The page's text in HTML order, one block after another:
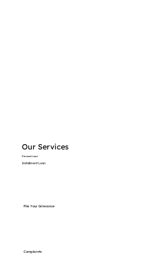
Our Services
Personal Loan
Installment Loan
File Your Grievance
Complaints